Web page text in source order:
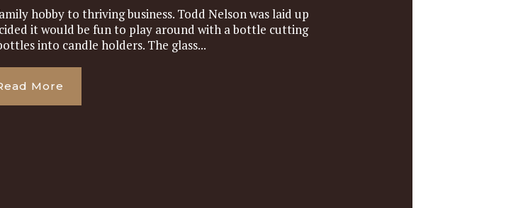
hobby to thriving business. Todd Nelson was laid up
it would be fun to play around with a bottle cutting
into candle holders. The glass...
More